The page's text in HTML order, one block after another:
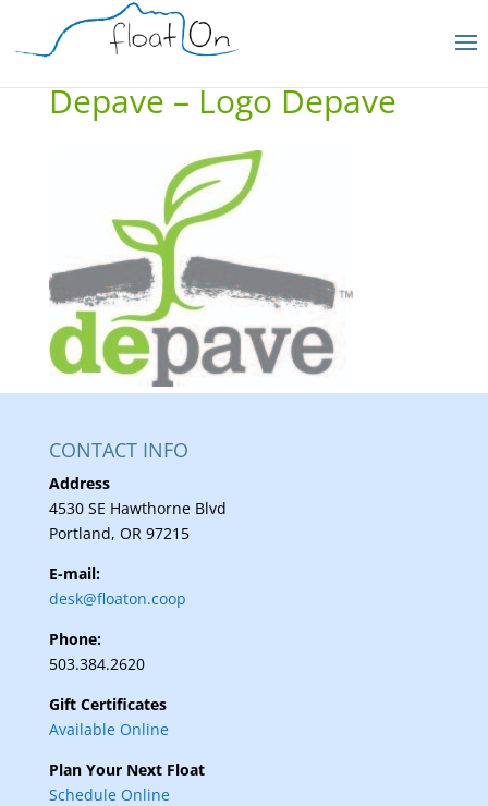
Depave – Logo Depave
CONTACT INFO
Address
4530 SE Hawthorne Blvd
Portland, OR 97215
E-mail:
desk@floaton.coop
Phone:
503.384.2620
Gift Certificates
Available Online
Plan Your Next Float
Schedule Online